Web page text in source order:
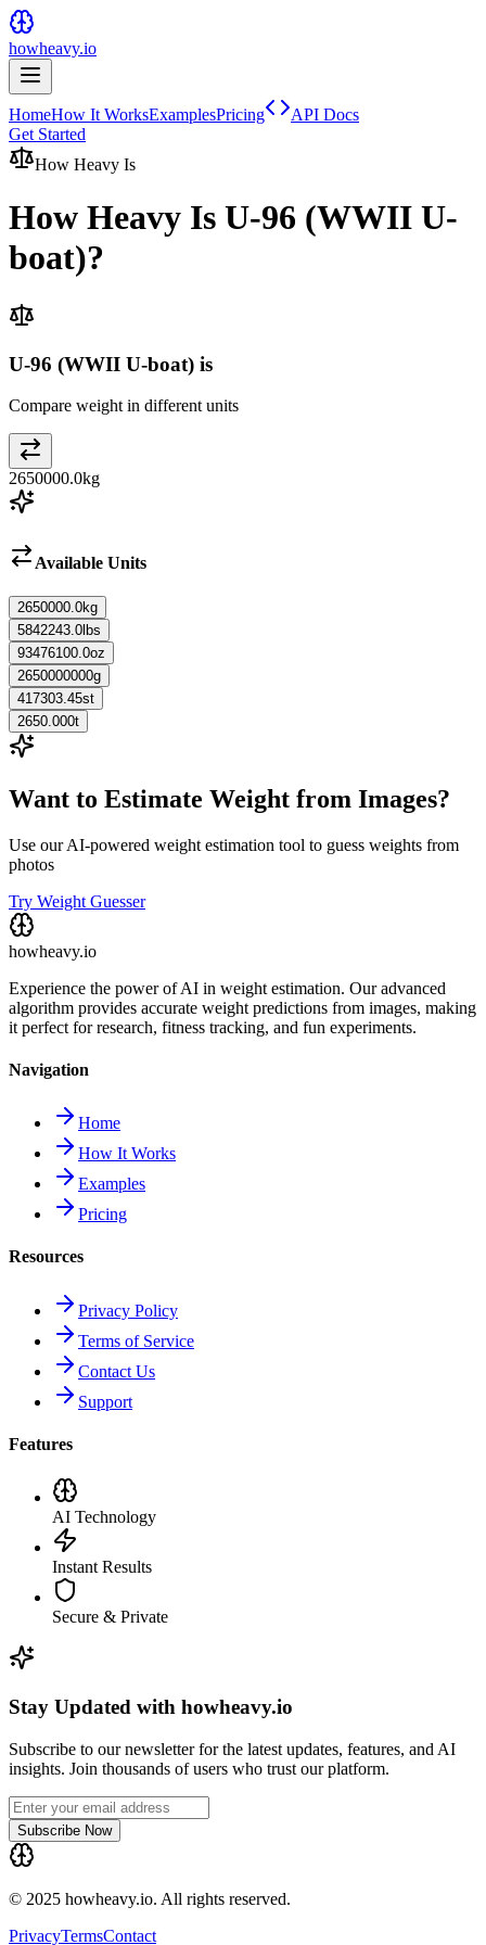
howheavy.io
HomeHow It WorksExamplesPricing
API Docs
Get Started
How Heavy Is
How Heavy Is U-96 (WWII U-
boat)?
U-96 (WWII U-boat) is
Compare weight in different units
2650000.0kg
Available Units
2650000.0kg
5842243.0 lbs
93476100.0oz
2650000000g
417303.45st
2650.000t
Want to Estimate Weight from Images?
Use our AI-powered weight estimation tool to guess weights from
photos
Try Weight Guesser
howheavy.io
Experience the power of AI in weight estimation. Our advanced
algorithm provides accurate weight predictions from images, making
it perfect for research, fitness tracking, and fun experiments.
Navigation
Home
How It Works
Examples
Pricing
Resources
Privacy Policy
Terms of Service
Contact Us
Support
Features
AI Technology
Instant Results
Secure & Private
Stay Updated with howheavy.io
Subscribe to our newsletter for the latest updates, features, and AI
insights. Join thousands of users who trust our platform.
Subscribe Now
© 2025 howheavy.io. All rights reserved.
PrivacyTermsContact